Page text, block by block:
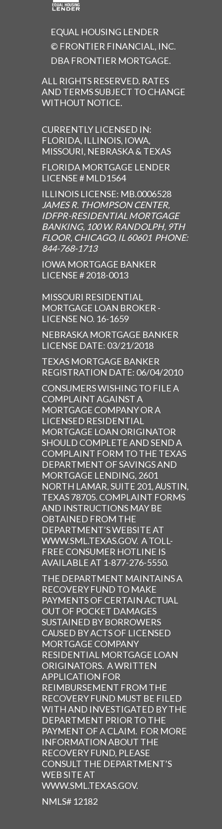
EQUAL HOUSING LENDER
© FRONTIER FINANCIAL, INC.
DBA FRONTIER MORTGAGE.
ALL RIGHTS RESERVED. RATES
AND TERMS SUBJECT TO CHANGE
WITHOUT NOTICE.
CURRENTLY LICENSED IN:
FLORIDA, ILLINOIS, IOWA,
MISSOURI, NEBRASKA & TEXAS
FLORIDA MORTGAGE LENDER
LICENSE # MLD1564
ILLINOIS LICENSE: MB.0006528
JAMES R. THOMPSON CENTER,
IDFPR-RESIDENTIAL MORTGAGE
BANKING, 100 W. RANDOLPH, 9TH
FLOOR, CHICAGO, IL 60601 PHONE:
844-768-1713
IOWA MORTGAGE BANKER
LICENSE # 2018-0013
MISSOURI RESIDENTIAL
MORTGAGE LOAN BROKER -
LICENSE NO. 16-1659
NEBRASKA MORTGAGE BANKER
LICENSE DATE: 03/21/2018
TEXAS MORTGAGE BANKER
REGISTRATION DATE: 06/04/2010
CONSUMERS WISHING TO FILE A
COMPLAINT AGAINST A
MORTGAGE COMPANY OR A
LICENSED RESIDENTIAL
MORTGAGE LOAN ORIGINATOR
SHOULD COMPLETE AND SEND A
COMPLAINT FORM TO THE TEXAS
DEPARTMENT OF SAVINGS AND
MORTGAGE LENDING, 2601
NORTH LAMAR, SUITE 201, AUSTIN,
TEXAS 78705. COMPLAINT FORMS
AND INSTRUCTIONS MAY BE
OBTAINED FROM THE
DEPARTMENT’S WEBSITE AT
WWW.SML.TEXAS.GOV. A TOLL-
FREE CONSUMER HOTLINE IS
AVAILABLE AT 1-877-276-5550.
THE DEPARTMENT MAINTAINS A
RECOVERY FUND TO MAKE
PAYMENTS OF CERTAIN ACTUAL
OUT OF POCKET DAMAGES
SUSTAINED BY BORROWERS
CAUSED BY ACTS OF LICENSED
MORTGAGE COMPANY
RESIDENTIAL MORTGAGE LOAN
ORIGINATORS. A WRITTEN
APPLICATION FOR
REIMBURSEMENT FROM THE
RECOVERY FUND MUST BE FILED
WITH AND INVESTIGATED BY THE
DEPARTMENT PRIOR TO THE
PAYMENT OF A CLAIM. FOR MORE
INFORMATION ABOUT THE
RECOVERY FUND, PLEASE
CONSULT THE DEPARTMENT’S
WEB SITE AT
WWW.SML.TEXAS.GOV.
NMLS# 12182